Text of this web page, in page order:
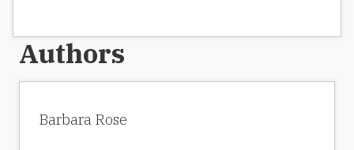
Authors
Barbara Rose